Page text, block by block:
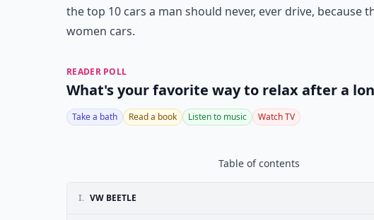
the top 10 cars a man should never, ever drive, because
women cars.
READER POLL
What's your favorite way to relax after a
Take a bath Read a book Listen to music Watch TV
Table of contents
I. VW BEETLE